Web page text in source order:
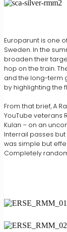
Europarunt is one
Sweden. In the
broaden their
hop on the train.
and the long-term
by highlighting the
From that brief, A
YouTube veterans
Kulan – on an
Interrail passes
was simple but
Completely